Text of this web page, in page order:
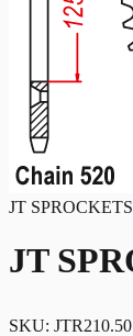
JT SPROCKETS
JT
SKU: JTR210.50